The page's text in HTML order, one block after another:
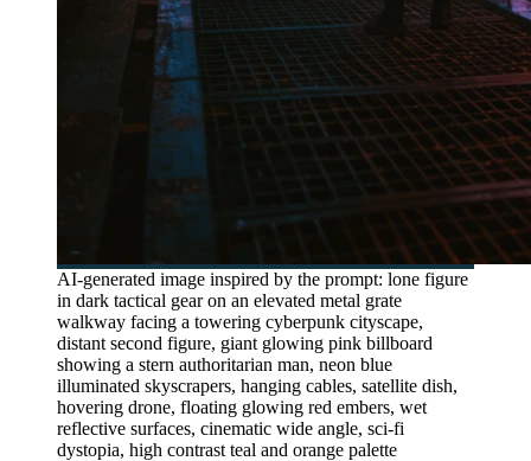
AI-generated image inspired by the prompt: lone figure
in dark tactical gear on an elevated metal grate
walkway facing a towering cyberpunk cityscape,
distant second figure, giant glowing pink billboard
showing a stern authoritarian man, neon blue
illuminated skyscrapers, hanging cables, satellite dish,
hovering drone, floating glowing red embers, wet
reflective surfaces, cinematic wide angle, sci-fi
dystopia, high contrast teal and orange palette